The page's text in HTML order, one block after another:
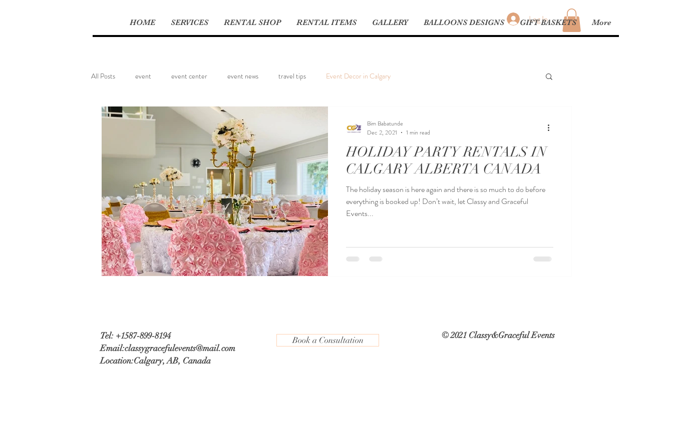
HOME SERVICES RENTAL SHOP RENTAL ITEMS GALLERY BALLOONS DESIGNS GIFT BASKETS More
Log In
All Posts event event center event news travel tips Event Decor in Calgary
HOLIDAY PARTY RENTALS IN
CALGARY ALBERTA CANADA
The holiday season is here again and there is so much to do before
everything is booked up! Don’t wait, let Classy and Graceful
Events...
Bim Babatunde
Dec 2, 2021
1 min read
Tel: +1587-899-8194
Email:classygracefulevents@mail.com
Location:Calgary, AB, Canada
Book a Consultation © 2021 Classy&Graceful Events